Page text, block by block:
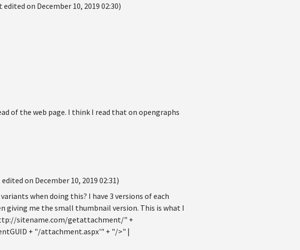
on December 10, 2019 02:30)
of the web page. I think I read that on opengraphs
on December 10, 2019 02:31)
when doing this? I have 3 versions of each
giving me the small thumbnail version. This is what I
sitename.com/getattachment/" +
+ "/attachment.aspx'" + "/>" |